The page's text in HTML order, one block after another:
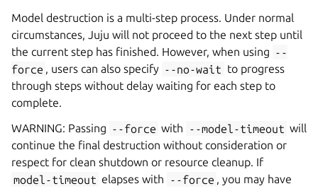
Model destruction is a multi-step process. Under normal
circumstances, Juju will not proceed to the next step until
the current step has finished. However, when using --
force , users can also specify --no-wait to progress
through steps without delay waiting for each step to
complete.
WARNING: Passing --force with --model-timeout will
continue the final destruction without consideration or
respect for clean shutdown or resource cleanup. If
model-timeout elapses with --force , you may have